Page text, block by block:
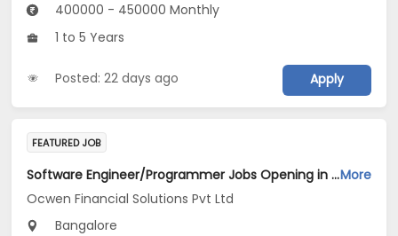
400000 - 450000 Monthly
1 to 5 Years
Posted: 22 days ago Apply
FEATURED JOB
Software Engineer/Programmer Jobs Opening in Ocwen Financial Solutions Pvt Ltd at BengaluruMore
Ocwen Financial Solutions Pvt Ltd
Bangalore